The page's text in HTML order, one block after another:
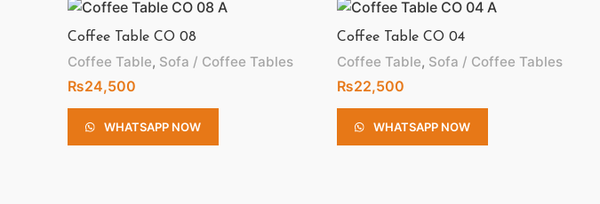
Coffee Table CO 08
Coffee Table, Sofa / Coffee Tables
₨24,500
WHATSAPP NOW
Coffee Table CO 04
Coffee Table, Sofa / Coffee Tables
₨22,500
WHATSAPP NOW